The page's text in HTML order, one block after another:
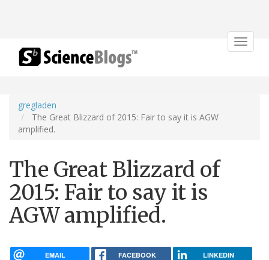
Toggle
gregladen
The Great Blizzard of 2015: Fair to say it is AGW
amplified.
The Great Blizzard of
2015: Fair to say it is
AGW amplified.
EMAIL FACEBOOK LINKEDIN